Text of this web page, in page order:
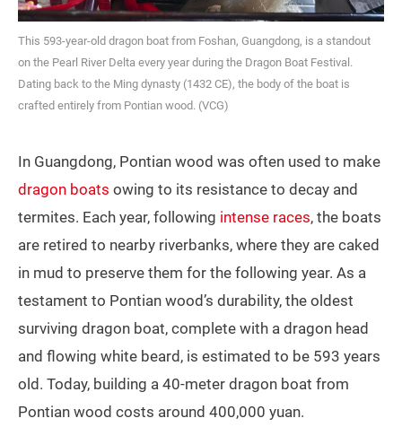
This 593-year-old dragon boat from Foshan, Guangdong, is a standout
on the Pearl River Delta every year during the Dragon Boat Festival.
Dating back to the Ming dynasty (1432 CE), the body of the boat is
crafted entirely from Pontian wood. (VCG)
In Guangdong, Pontian wood was often used to make
dragon boats owing to its resistance to decay and
termites. Each year, following intense races, the boats
are retired to nearby riverbanks, where they are caked
in mud to preserve them for the following year. As a
testament to Pontian wood’s durability, the oldest
surviving dragon boat, complete with a dragon head
and flowing white beard, is estimated to be 593 years
old. Today, building a 40-meter dragon boat from
Pontian wood costs around 400,000 yuan.